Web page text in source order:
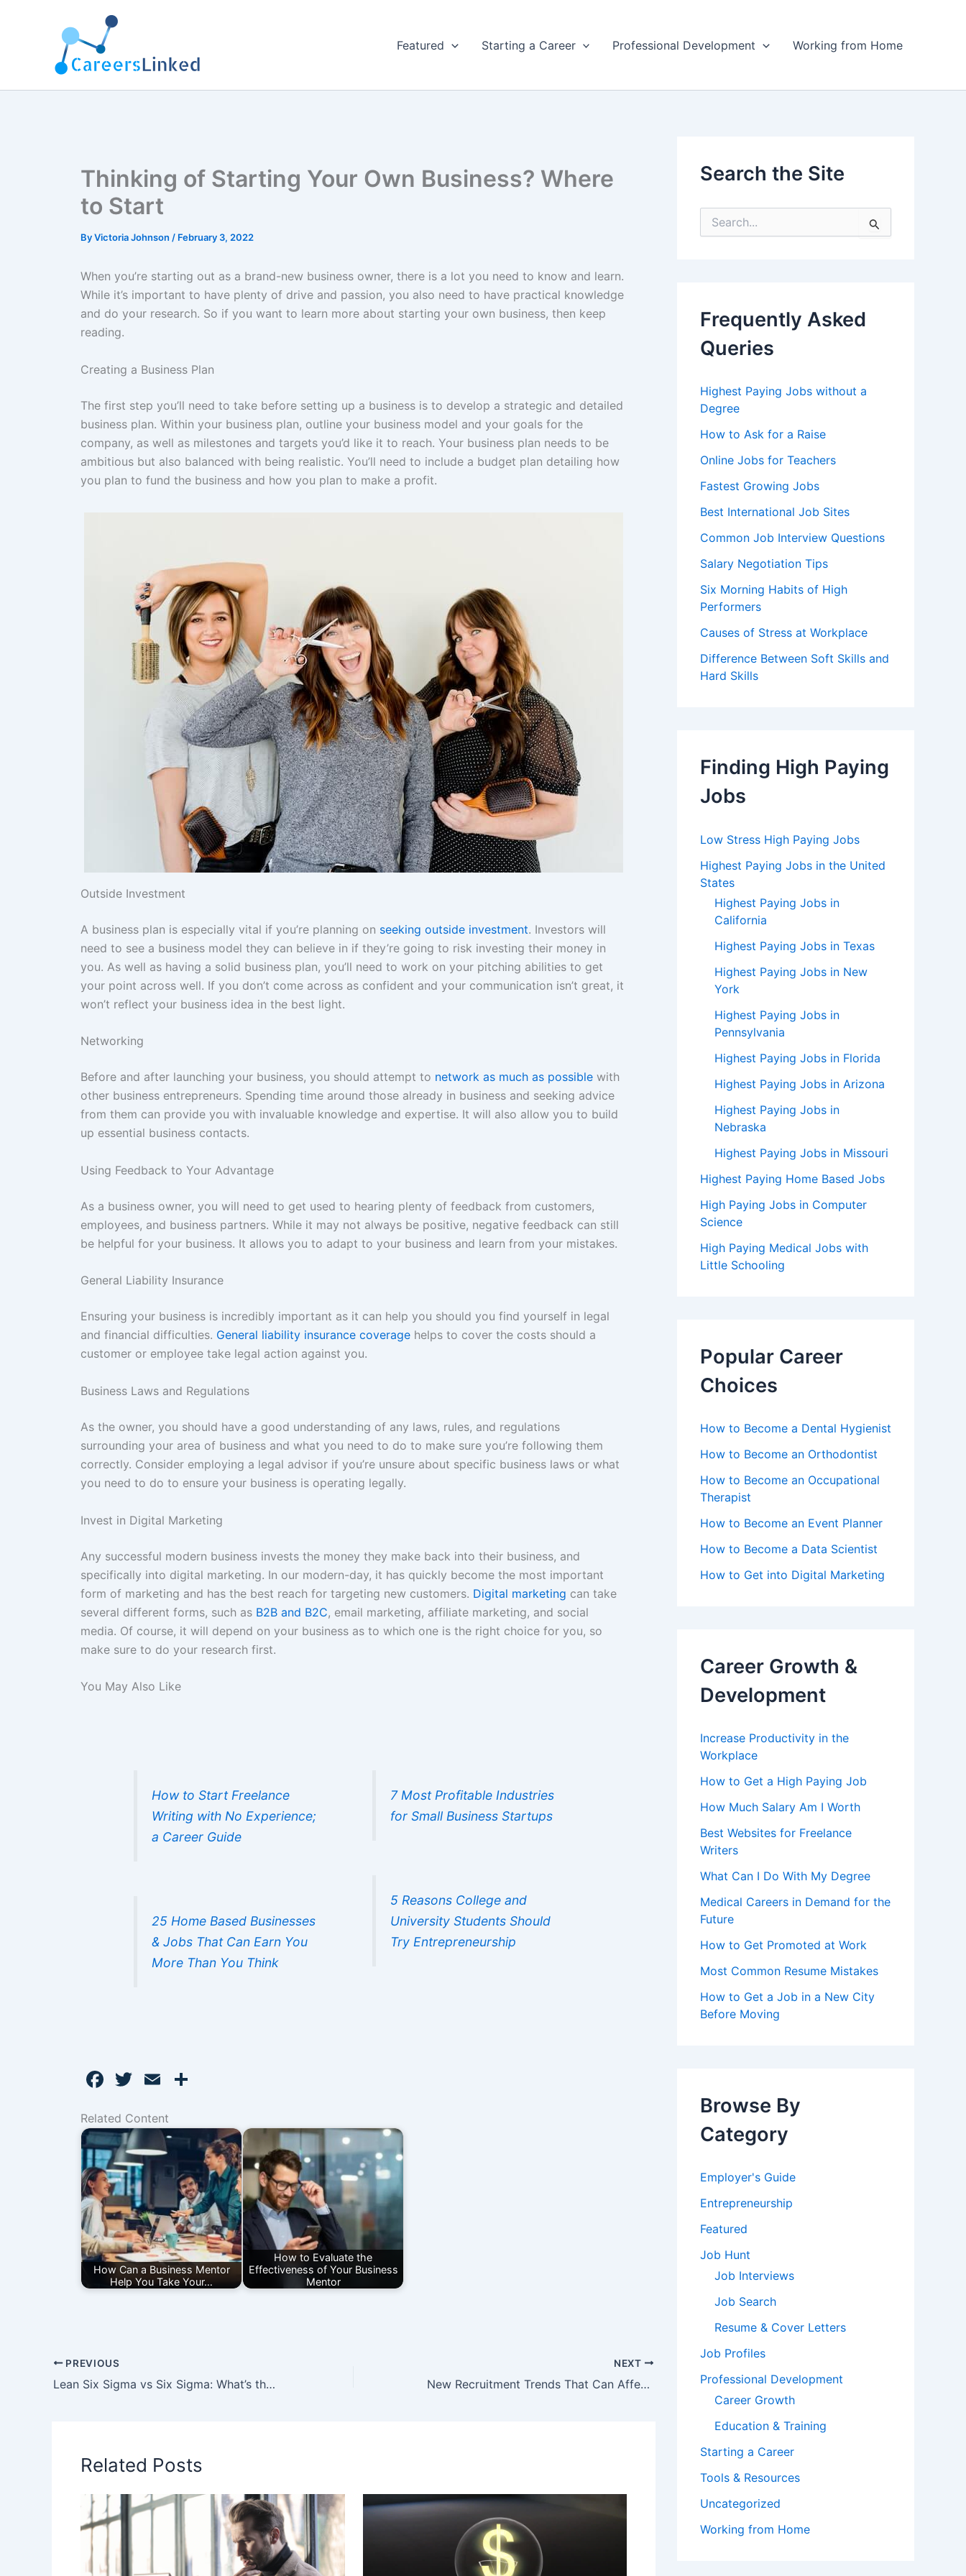
Featured Starting a Career Professional Development Working from Home
Thinking of Starting Your Own Business? Where
to Start
ByVictoria Johnson / February 3, 2022
When you’re starting out as a brand-new business owner, there is a lot you need to know and learn.
While it’s important to have plenty of drive and passion, you also need to have practical knowledge
and do your research. So if you want to learn more about starting your own business, then keep
reading.
Creating a Business Plan
The first step you’ll need to take before setting up a business is to develop a strategic and detailed
business plan. Within your business plan, outline your business model and your goals for the
company, as well as milestones and targets you’d like it to reach. Your business plan needs to be
ambitious but also balanced with being realistic. You’ll need to include a budget plan detailing how
you plan to fund the business and how you plan to make a profit.
Outside Investment
A business plan is especially vital if you’re planning on seeking outside investment. Investors will
need to see a business model they can believe in if they’re going to risk investing their money in
you. As well as having a solid business plan, you’ll need to work on your pitching abilities to get
your point across well. If you don’t come across as confident and your communication isn’t great, it
won’t reflect your business idea in the best light.
Networking
Before and after launching your business, you should attempt to network as much as possible with
other business entrepreneurs. Spending time around those already in business and seeking advice
from them can provide you with invaluable knowledge and expertise. It will also allow you to build
up essential business contacts.
Using Feedback to Your Advantage
As a business owner, you will need to get used to hearing plenty of feedback from customers,
employees, and business partners. While it may not always be positive, negative feedback can still
be helpful for your business. It allows you to adapt to your business and learn from your mistakes.
General Liability Insurance
Ensuring your business is incredibly important as it can help you should you find yourself in legal
and financial difficulties. General liability insurance coverage helps to cover the costs should a
customer or employee take legal action against you.
Business Laws and Regulations
As the owner, you should have a good understanding of any laws, rules, and regulations
surrounding your area of business and what you need to do to make sure you’re following them
correctly. Consider employing a legal advisor if you’re unsure about specific business laws or what
you need to do to ensure your business is operating legally.
Invest in Digital Marketing
Any successful modern business invests the money they make back into their business, and
specifically into digital marketing. In our modern-day, it has quickly become the most important
form of marketing and has the best reach for targeting new customers. Digital marketing can take
several different forms, such as B2B and B2C, email marketing, affiliate marketing, and social
media. Of course, it will depend on your business as to which one is the right choice for you, so
make sure to do your research first.
You May Also Like
How to Start Freelance
Writing with No Experience;
a Career Guide
25 Home Based Businesses
& Jobs That Can Earn You
More Than You Think
7 Most Profitable Industries
for Small Business Startups
5 Reasons College and
University Students Should
Try Entrepreneurship
F
c
e
b
o
o
k
T
itt
er
E
ai
l
ar
e
Related Content
How Can a Business Mentor
Help You Take Your…
How to Evaluate the
Effectiveness of Your Business
Mentor
PREVIOUS
Lean Six Sigma vs Six Sigma: What’s the Difference?
NEXT
New Recruitment Trends That Can Affect Your Real Estate Agency
Related Posts
Search the Site
e
o
:
Frequently Asked
Queries
Highest Paying Jobs without a
Degree
How to Ask for a Raise
Online Jobs for Teachers
Fastest Growing Jobs
Best International Job Sites
Common Job Interview Questions
Salary Negotiation Tips
Six Morning Habits of High
Performers
Causes of Stress at Workplace
Difference Between Soft Skills and
Hard Skills
Finding High Paying
Jobs
Low Stress High Paying Jobs
Highest Paying Jobs in the United
States
Highest Paying Jobs in
California
Highest Paying Jobs in Texas
Highest Paying Jobs in New
York
Highest Paying Jobs in
Pennsylvania
Highest Paying Jobs in Florida
Highest Paying Jobs in Arizona
Highest Paying Jobs in
Nebraska
Highest Paying Jobs in Missouri
Highest Paying Home Based Jobs
High Paying Jobs in Computer
Science
High Paying Medical Jobs with
Little Schooling
Popular Career
Choices
How to Become a Dental Hygienist
How to Become an Orthodontist
How to Become an Occupational
Therapist
How to Become an Event Planner
How to Become a Data Scientist
How to Get into Digital Marketing
Career Growth &
Development
Increase Productivity in the
Workplace
How to Get a High Paying Job
How Much Salary Am I Worth
Best Websites for Freelance
Writers
What Can I Do With My Degree
Medical Careers in Demand for the
Future
How to Get Promoted at Work
Most Common Resume Mistakes
How to Get a Job in a New City
Before Moving
Browse By
Category
Employer's Guide
Entrepreneurship
Featured
Job Hunt
Job Interviews
Job Search
Resume & Cover Letters
Job Profiles
Professional Development
Career Growth
Education & Training
Starting a Career
Tools & Resources
Uncategorized
Working from Home